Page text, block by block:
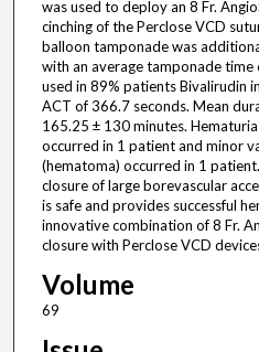
was used to deploy an 8 Fr.
cinching of the Perclose VCD
balloon tamponade was
with an average tamponade time
used in 89% patients Bivalirudin
ACT of 366.7 seconds. Mean
165.25 ± 130 minutes.
occurred in 1 patient and minor
(hematoma) occurred in 1
closure of large borevascular
is safe and provides successful
innovative combination of 8 Fr.
closure with Perclose VCD
Volume
69